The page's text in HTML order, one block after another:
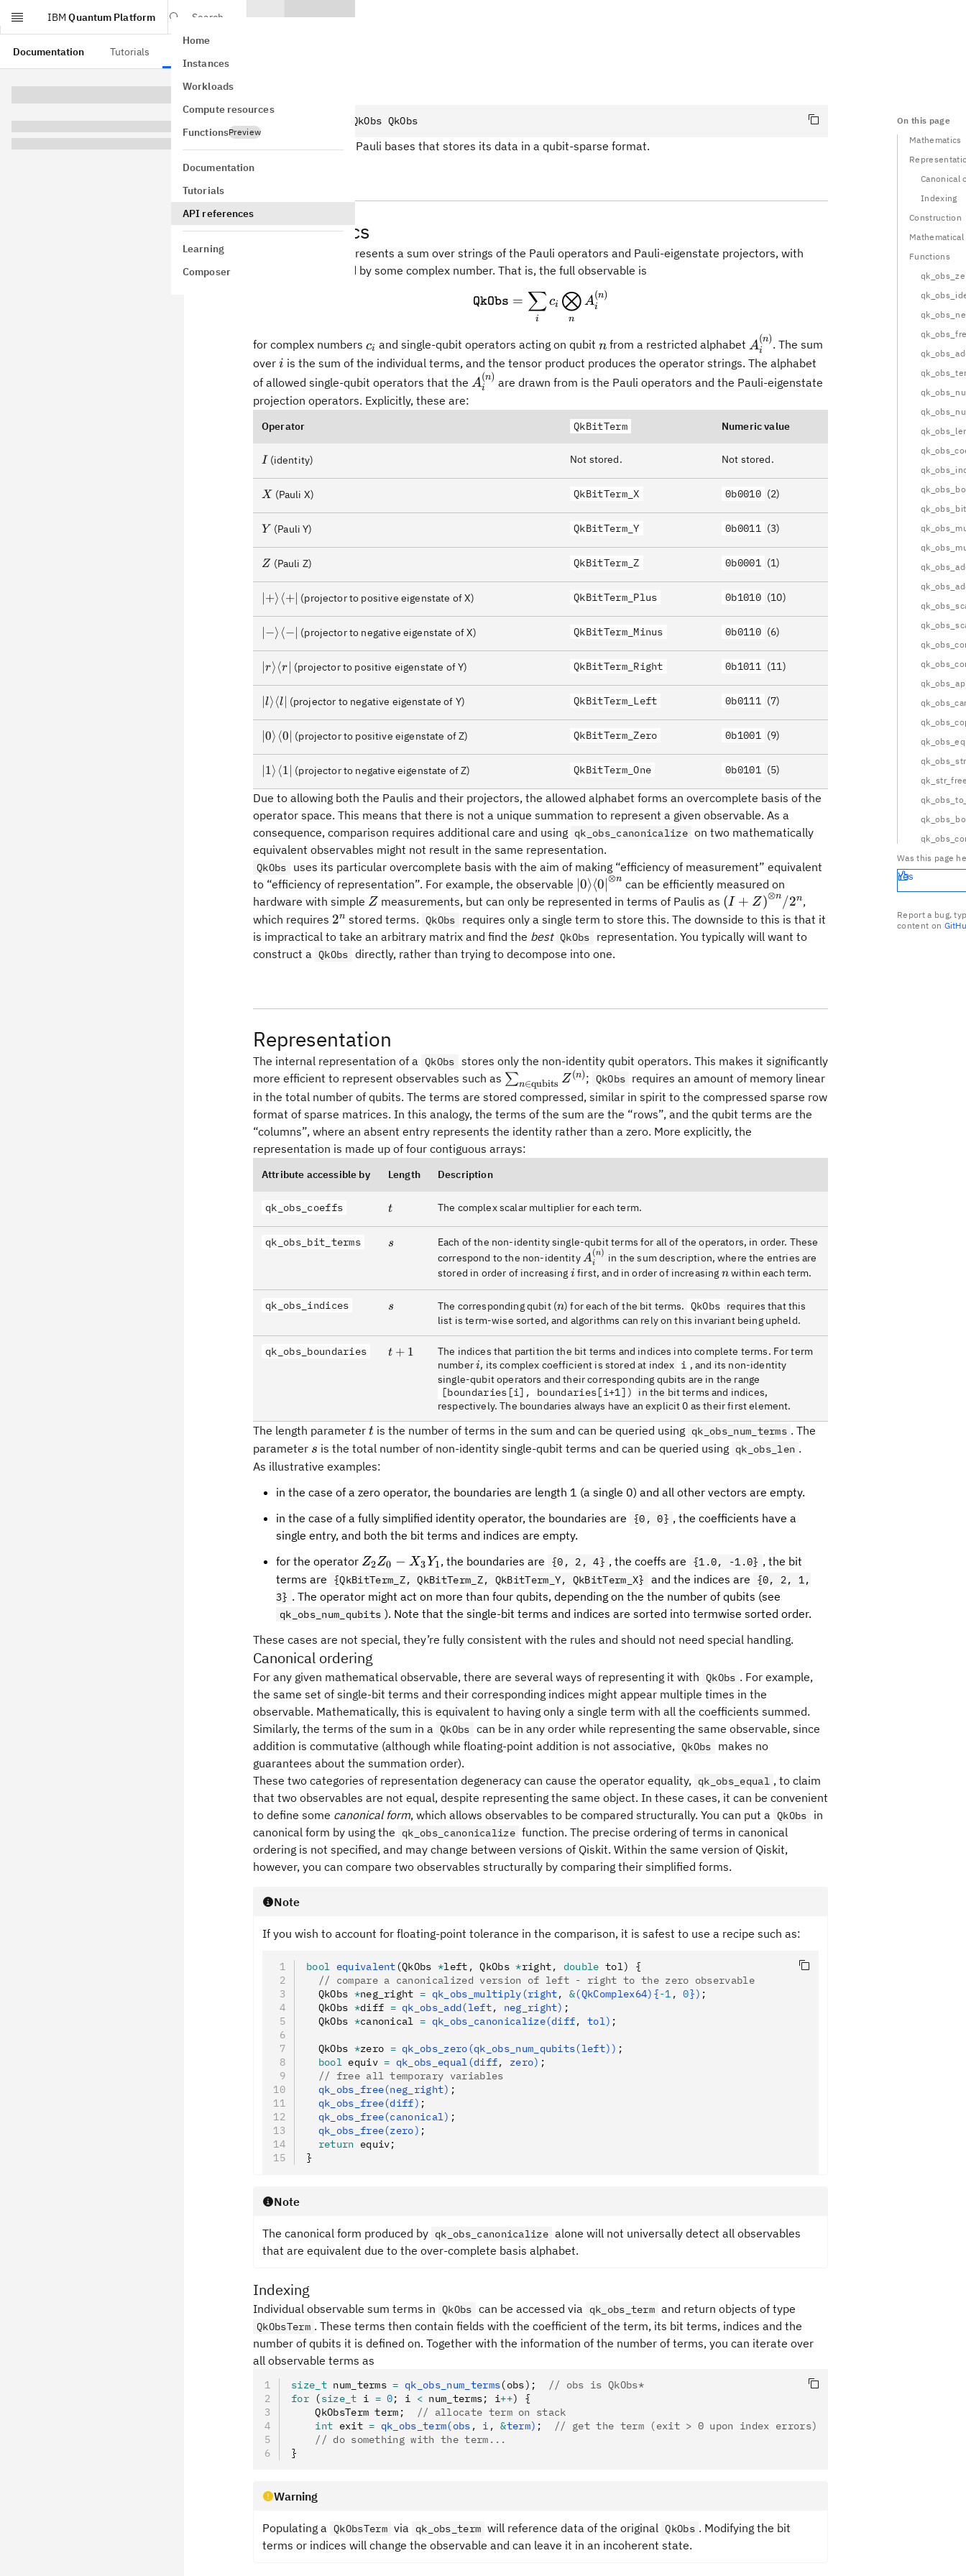
IBM Quantum Platform
Search
Home
Instances
Workloads
Compute resources
FunctionsPreview
Documentation
Tutorials
API references
Learning
Composer
Documentation Tutorials
QkObs QkObs
An observable over Pauli bases that stores its data in a qubit-sparse format.
Mathematics
This observable represents a sum over strings of the Pauli operators and Pauli-eigenstate projectors, with
each term weighted by some complex number. That is, the full observable is
\text{\texttt{QkObs}} = \sum_i c_i \bigotimes_n A^{(n)}_i
QkObs =
i
∑ci
n
⨂ Ai
(n)
for complex numbers c_i
ci and single-qubit operators acting on qubit n
n from a restricted alphabet A^{(n)}_i
Ai
(n). The sum
over i
i is the sum of the individual terms, and the tensor product produces the operator strings. The alphabet
of allowed single-qubit operators that the A^{(n)}_i
Ai
(n) are drawn from is the Pauli operators and the Pauli-eigenstate
projection operators. Explicitly, these are:
Operator QkBitTerm Numeric value
I
I(identity) Not stored. Not stored.
X
X (Pauli X) QkBitTerm_X 0b0010 (2)
Y
Y (Pauli Y) QkBitTerm_Y 0b0011 (3)
Z
Z (Pauli Z) QkBitTerm_Z 0b0001 (1)
\lvert+\rangle\langle+\rvert
∣+⟩ ⟨+∣ (projector to positive eigenstate of X) QkBitTerm_Plus 0b1010 (10)
\lvert-
\rvert
∣−⟩ ⟨−∣ (projector to negative eigenstate of X) QkBitTerm_Minus 0b0110 (6)
\lvert
r\rvert
∣r⟩ ⟨r∣ (projector to positive eigenstate of Y) QkBitTerm_Right 0b1011 (11)
\lvert
l\rvert
∣l⟩ ⟨l ∣ (projector to negative eigenstate of Y) QkBitTerm_Left 0b0111 (7)
\lvert0\rangle\langle0\rvert
∣0⟩ ⟨0∣ (projector to positive eigenstate of Z) QkBitTerm_Zero 0b1001 (9)
\lvert1\rangle\langle1\rvert
∣1⟩ ⟨1∣ (projector to negative eigenstate of Z) QkBitTerm_One 0b0101 (5)
Due to allowing both the Paulis and their projectors, the allowed alphabet forms an overcomplete basis of the
operator space. This means that there is not a unique summation to represent a given observable. As a
consequence, comparison requires additional care and using qk_obs_canonicalize on two mathematically
equivalent observables might not result in the same representation.
QkObs
uses its particular overcomplete basis with the aim of making “efficiency of measurement” equivalent
to “efficiency of representation”. For example, the observable {\lvert0\rangle\langle0\rvert}^{\otimes
n}
0⟩⟨0 ⊗n can be efficiently measured on
hardware with simple Z
Z measurements, but can only be represented in terms of Paulis as {(I +
Z)}^{\otimes
n}/2^n
(I + Z)⊗n /2n,
which requires 2^n
2n stored terms. QkObs
requires only a single term to store this. The downside to this is that it
is impractical to take an arbitrary matrix and find the best QkObs
representation. You typically will want to
construct a QkObs directly, rather than trying to decompose into one.
Representation
The internal representation of a QkObs stores only the non-identity qubit operators. This makes it significantly
more efficient to represent observables such as \sum_{n\in
\text{qubits}}
Z^{(n)}
∑n∈qubits Z(n); QkObs requires an amount of memory linear
in the total number of qubits. The terms are stored compressed, similar in spirit to the compressed sparse row
format of sparse matrices. In this analogy, the terms of the sum are the “rows”, and the qubit terms are the
“columns”, where an absent entry represents the identity rather than a zero. More explicitly, the
representation is made up of four contiguous arrays:
Attribute accessible by Length Description
qk_obs_coeffs t
t The complex scalar multiplier for each term.
qk_obs_bit_terms s
s
Each of the non-identity single-qubit terms for all of the operators, in order. These
correspond to the non-identity A^{(n)}_i
Ai
(n) in the sum description, where the entries are
stored in order of increasing i
i first, and in order of increasing n
nwithin each term.
qk_obs_indices s
s The corresponding qubit (n
n) for each of the bit terms. QkObs requires that this
list is term-wise sorted, and algorithms can rely on this invariant being upheld.
qk_obs_boundaries t+1
t + 1
The indices that partition the bit terms and indices into complete terms. For term
numberi
i, its complex coefficient is stored at index i , and its non-identity
single-qubit operators and their corresponding qubits are in the range
[boundaries[i], boundaries[i+1])
in the bit terms and indices,
respectively. The boundaries always have an explicit 0 as their first element.
The length parameter t
t is the number of terms in the sum and can be queried using qk_obs_num_terms . The
parameter s
s is the total number of non-identity single-qubit terms and can be queried using qk_obs_len .
As illustrative examples:
in the case of a zero operator, the boundaries are length 1 (a single 0) and all other vectors are empty.
in the case of a fully simplified identity operator, the boundaries are
{0, 0} , the coefficients have a
single entry, and both the bit terms and indices are empty.
for the operator Z_2
Z_0
-
X_3
Z2Z0 − X3Y1, the boundaries are {0, 2, 4} , the coeffs are {1.0, -1.0} , the bit
terms are
{QkBitTerm_Z, QkBitTerm_Z, QkBitTerm_Y, QkBitTerm_X} and the indices are
{0, 2, 1,
3} . The operator might act on more than four qubits, depending on the the number of qubits (see
qk_obs_num_qubits ). Note that the single-bit terms and indices are sorted into termwise sorted order.
These cases are not special, they’re fully consistent with the rules and should not need special handling.
Canonical ordering
For any given mathematical observable, there are several ways of representing it with QkObs . For example,
the same set of single-bit terms and their corresponding indices might appear multiple times in the
observable. Mathematically, this is equivalent to having only a single term with all the coefficients summed.
Similarly, the terms of the sum in a QkObs can be in any order while representing the same observable, since
addition is commutative (although while floating-point addition is not associative, QkObs
makes no
guarantees about the summation order).
These two categories of representation degeneracy can cause the operator equality, qk_obs_equal , to claim
that two observables are not equal, despite representing the same object. In these cases, it can be convenient
to define some canonical form, which allows observables to be compared structurally. You can put a QkObs
in
canonical form by using the qk_obs_canonicalize function. The precise ordering of terms in canonical
ordering is not specified, and may change between versions of Qiskit. Within the same version of Qiskit,
however, you can compare two observables structurally by comparing their simplified forms.
Note
If you wish to account for floating-point tolerance in the comparison, it is safest to use a recipe such as:
bool equivalent(QkObs *left , QkObs *right, double tol) {
  // compare a canonicalized version of left - right to the zero observable
  QkObs
*neg_right = qk_obs_multiply(right, &(QkComplex64){-1 , 0}) ;
  QkObs
*diff = qk_obs_add(left, neg_right) ;
  QkObs
*canonical = qk_obs_canonicalize(diff, tol) ;
  QkObs
*zero = qk_obs_zero(qk_obs_num_qubits(left)) ;
  bool
equiv = qk_obs_equal(diff, zero) ;
  // free all temporary variables
  qk_obs_free(neg_right)
;
  qk_obs_free(diff)
;
  qk_obs_free(canonical)
;
  qk_obs_free(zero)
;
  return
equiv;
}
Note
The canonical form produced by qk_obs_canonicalize alone will not universally detect all observables
that are equivalent due to the over-complete basis alphabet.
Indexing
Individual observable sum terms in QkObs can be accessed via qk_obs_term and return objects of type
QkObsTerm . These terms then contain fields with the coefficient of the term, its bit terms, indices and the
number of qubits it is defined on. Together with the information of the number of terms, you can iterate over
all observable terms as
size_t num_terms = qk_obs_num_terms(obs);
  // obs is QkObs*
for (size_t i = 0; i < num_terms; i++) {
    QkObsTerm term;
  // allocate term on stack
    int
exit = qk_obs_term(obs , i , &term) ;
  // get the term (exit > 0 upon index errors)
    // do something with the term...
}
Warning
Populating a QkObsTerm via qk_obs_term will reference data of the original QkObs . Modifying the bit
terms or indices will change the observable and can leave it in an incoherent state.
On this page
Mathematics
Canonical
Indexing
Construction
Functions
qk_obs_str
Was this page
Yes
Report a bug,
content on